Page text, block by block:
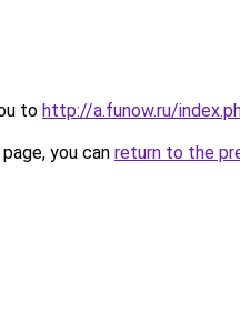
to http://a.funow.ru/
you can return to the